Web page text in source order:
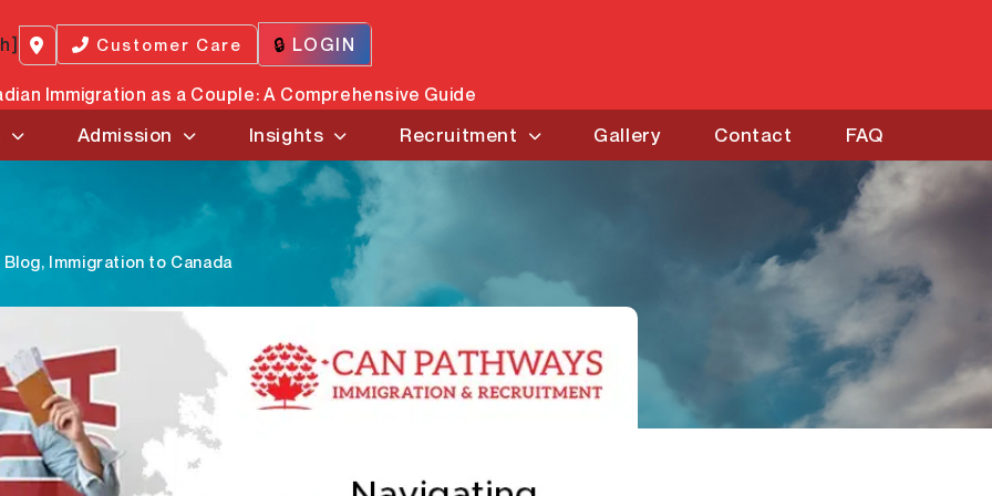
Customer Care 🔒 LOGIN
Immigration as a Couple: A Comprehensive Guide
Admission Insights Recruitment Gallery Contact FAQ
Blog, Immigration to Canada